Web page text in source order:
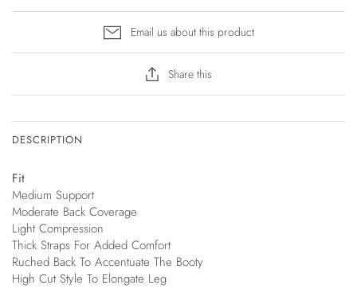
Email us about this product
Share this
DESCRIPTION
Fit
Medium Support
Moderate Back Coverage
Light Compression
Thick Straps For Added Comfort
Ruched Back To Accentuate The Booty
High Cut Style To Elongate Leg